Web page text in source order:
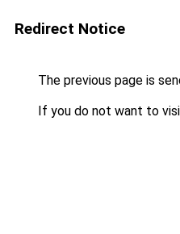
Redirect Notice
The previous page is
If you do not want to